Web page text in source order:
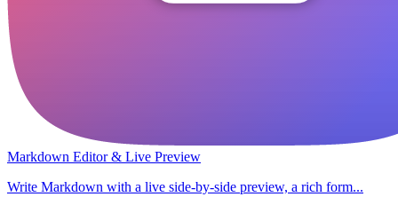
Markdown Editor & Live Preview
Write Markdown with a live side-by-side preview, a rich form...